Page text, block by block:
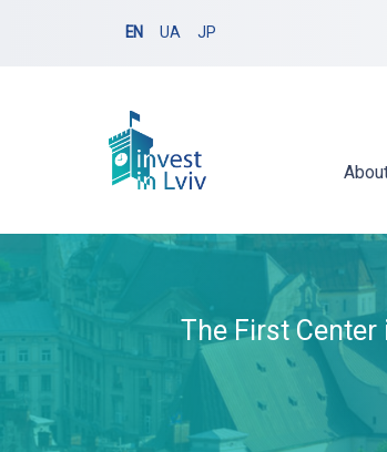
EN UA JP
The First Center